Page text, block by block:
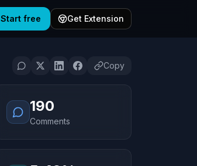
Start free Get Extension
Copy
190
Comments